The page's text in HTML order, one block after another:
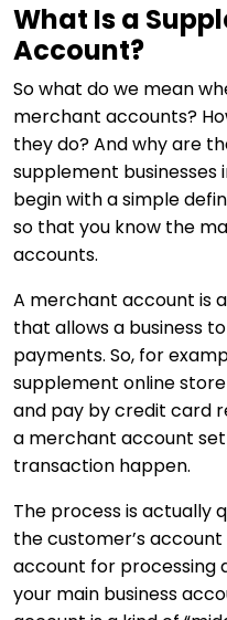
What Is a
Account?
So what do we mean
merchant accounts?
they do? And why are
supplement businesses
begin with a simple
so that you know the
accounts.
A merchant account is
that allows a business
payments. So, for
supplement online
and pay by credit card
a merchant account
transaction happen.
The process is actually
the customer’s
account for processing
your main business